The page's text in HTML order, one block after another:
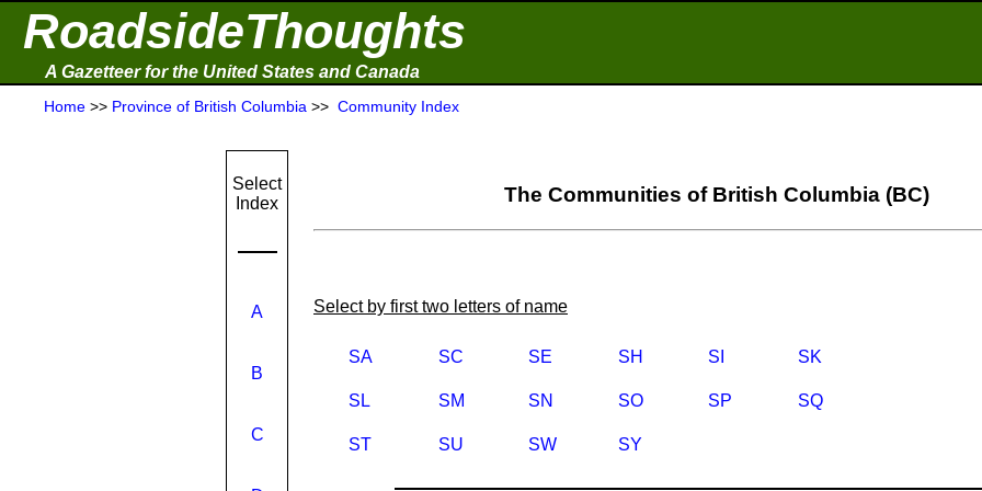
RoadsideThoughts
A Gazetteer for the United States and Canada
Home >> Province of British Columbia >> Community Index
Select
Index
A
B
C
The Communities of British Columbia (BC)
Select by first two letters of name
SA SC SE SH SI SK
SL SM SN SO SP SQ
ST SU SW SY